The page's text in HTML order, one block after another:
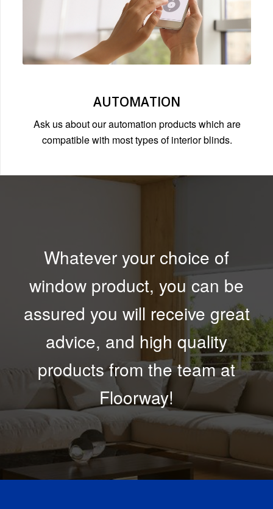
AUTOMATION
Ask us about our automation products which are
compatible with most types of interior blinds.
Whatever your choice of
window product, you can be
assured you will receive great
advice, and high quality
products from the team at
Floorway!